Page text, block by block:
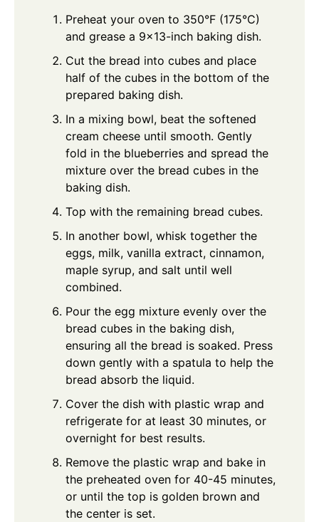
Preheat your oven to 350°F (175°C)
and grease a 9x13-inch baking dish.
Cut the bread into cubes and place
half of the cubes in the bottom of the
prepared baking dish.
In a mixing bowl, beat the softened
cream cheese until smooth. Gently
fold in the blueberries and spread the
mixture over the bread cubes in the
baking dish.
Top with the remaining bread cubes.
In another bowl, whisk together the
eggs, milk, vanilla extract, cinnamon,
maple syrup, and salt until well
combined.
Pour the egg mixture evenly over the
bread cubes in the baking dish,
ensuring all the bread is soaked. Press
down gently with a spatula to help the
bread absorb the liquid.
Cover the dish with plastic wrap and
refrigerate for at least 30 minutes, or
overnight for best results.
Remove the plastic wrap and bake in
the preheated oven for 40-45 minutes,
or until the top is golden brown and
the center is set.